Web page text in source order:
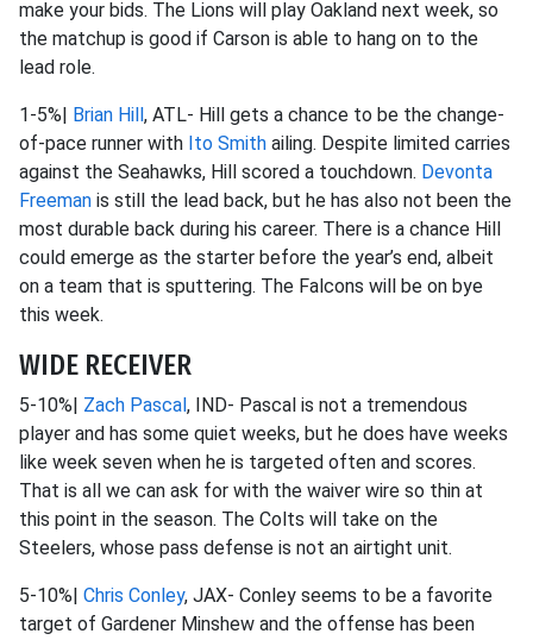
make your bids. The Lions will play Oakland next week, so
the matchup is good if Carson is able to hang on to the
lead role.
1-5%| Brian Hill, ATL- Hill gets a chance to be the change-
of-pace runner with Ito Smith ailing. Despite limited carries
against the Seahawks, Hill scored a touchdown. Devonta
Freeman is still the lead back, but he has also not been the
most durable back during his career. There is a chance Hill
could emerge as the starter before the year’s end, albeit
on a team that is sputtering. The Falcons will be on bye
this week.
WIDE RECEIVER
5-10%| Zach Pascal, IND- Pascal is not a tremendous
player and has some quiet weeks, but he does have weeks
like week seven when he is targeted often and scores.
That is all we can ask for with the waiver wire so thin at
this point in the season. The Colts will take on the
Steelers, whose pass defense is not an airtight unit.
5-10%| Chris Conley, JAX- Conley seems to be a favorite
target of Gardener Minshew and the offense has been